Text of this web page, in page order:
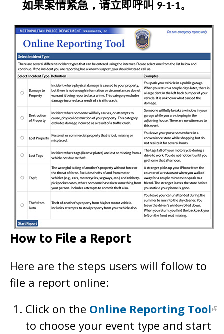
如果案情紧急，请立即呼叫 9-1-1。
How to File a Report
Here are the steps users will follow to
file a report online:
Click on the Online Reporting Tool
to choose your event type and start